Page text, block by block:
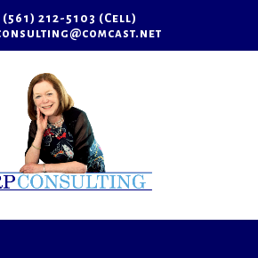
(561) 212-5103 (Cell)